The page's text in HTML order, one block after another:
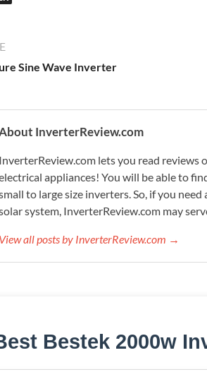
Sine Wave Inverter
InverterReview.com
InverterReview.com lets you read reviews
appliances! You will be able to
to large size inverters. So, if you
system, InverterReview.com may
View all posts by InverterReview.com →
Bestek 2000w